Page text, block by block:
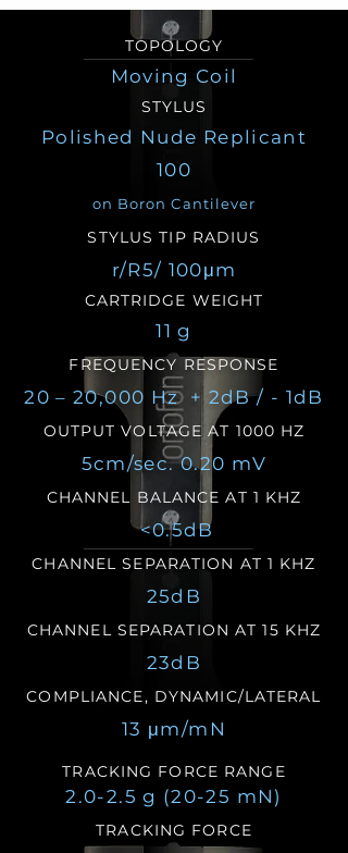
TOPOLOGY
Moving Coil
STYLUS
Polished Nude Replicant
100
on Boron Cantilever
STYLUS TIP RADIUS
r/R5/ 100μm
CARTRIDGE WEIGHT
11 g
FREQUENCY RESPONSE
20 – 20,000 Hz + 2dB / - 1dB
OUTPUT VOLTAGE AT 1000 HZ
5cm/sec. 0.20 mV
CHANNEL BALANCE AT 1 KHZ
<0.5dB
CHANNEL SEPARATION AT 1 KHZ
25dB
CHANNEL SEPARATION AT 15 KHZ
23dB
COMPLIANCE, DYNAMIC/LATERAL
13 μm/mN
TRACKING FORCE RANGE
2.0-2.5 g (20-25 mN)
TRACKING FORCE